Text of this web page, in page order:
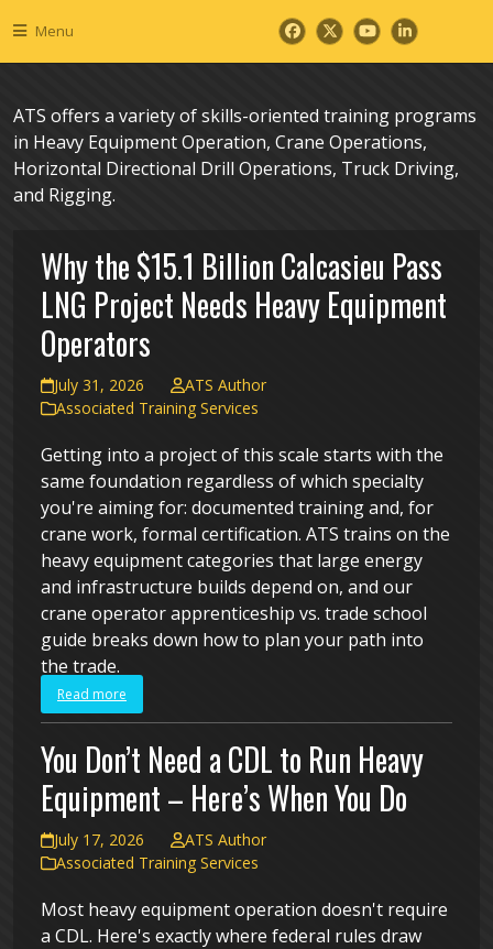
content
Menu
Facebook
TwitterYouTubeLinkedIn
ATS offers a variety of skills-oriented training programs
in Heavy Equipment Operation, Crane Operations,
Horizontal Directional Drill Operations, Truck Driving,
and Rigging.
Why the $15.1 Billion Calcasieu Pass
LNG Project Needs Heavy Equipment
Operators
July 31, 2026
ATS Author
Associated Training Services
Getting into a project of this scale starts with the
same foundation regardless of which specialty
you're aiming for: documented training and, for
crane work, formal certification. ATS trains on the
heavy equipment categories that large energy
and infrastructure builds depend on, and our
crane operator apprenticeship vs. trade school
guide breaks down how to plan your path into
the trade.
Read more
You Don’t Need a CDL to Run Heavy
Equipment – Here’s When You Do
July 17, 2026
ATS Author
Associated Training Services
Most heavy equipment operation doesn't require
a CDL. Here's exactly where federal rules draw